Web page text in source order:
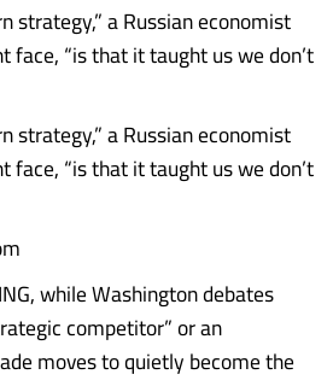
strategy,” a Russian economist
“is that it taught us we don’t
strategy,” a Russian economist
“is that it taught us we don’t
while Washington debates
competitor” or an
moves to quietly become the